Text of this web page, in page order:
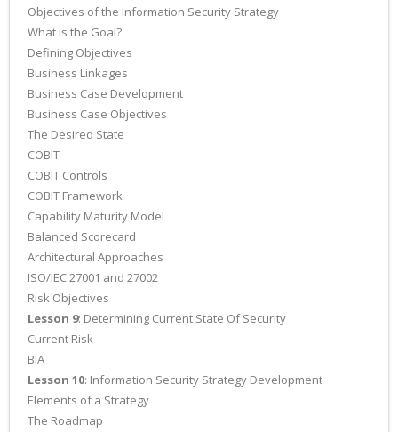
Objectives of the Information Security Strategy
What is the Goal?
Defining Objectives
Business Linkages
Business Case Development
Business Case Objectives
The Desired State
COBIT
COBIT Controls
COBIT Framework
Capability Maturity Model
Balanced Scorecard
Architectural Approaches
ISO/IEC 27001 and 27002
Risk Objectives
Lesson 9: Determining Current State Of Security
Current Risk
BIA
Lesson 10: Information Security Strategy Development
Elements of a Strategy
The Roadmap